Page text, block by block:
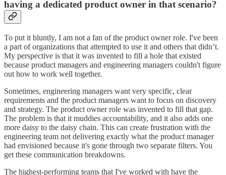
having a dedicated product owner in that scenario?
To put it bluntly, I am not a fan of the product owner role. I've been
a part of organizations that attempted to use it and others that didn’t.
My perspective is that it was invented to fill a hole that existed
because product managers and engineering managers couldn't figure
out how to work well together.
Sometimes, engineering managers want very specific, clear
requirements and the product managers want to focus on discovery
and strategy. The product owner role was invented to fill that gap.
The problem is that it muddies accountability, and it also adds one
more daisy to the daisy chain. This can create frustration with the
engineering team not delivering exactly what the product manager
had envisioned because it's gone through two separate filters. You
get these communication breakdowns.
The highest-performing teams that I've worked with have the